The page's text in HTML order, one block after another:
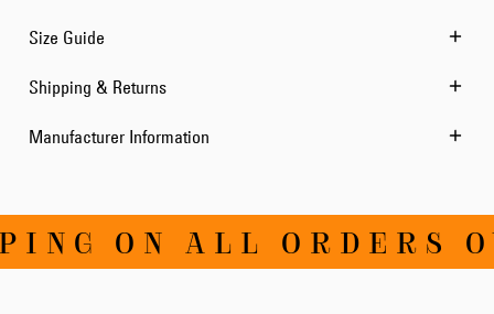
Size Guide
Shipping & Returns
Manufacturer Information
ON ALL ORDERS